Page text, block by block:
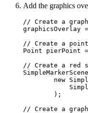
Add the graphics
// Create a
graphicsOverlay =
// Create a
Point pierPoint =
// Create a red
new
) ;
// Create a